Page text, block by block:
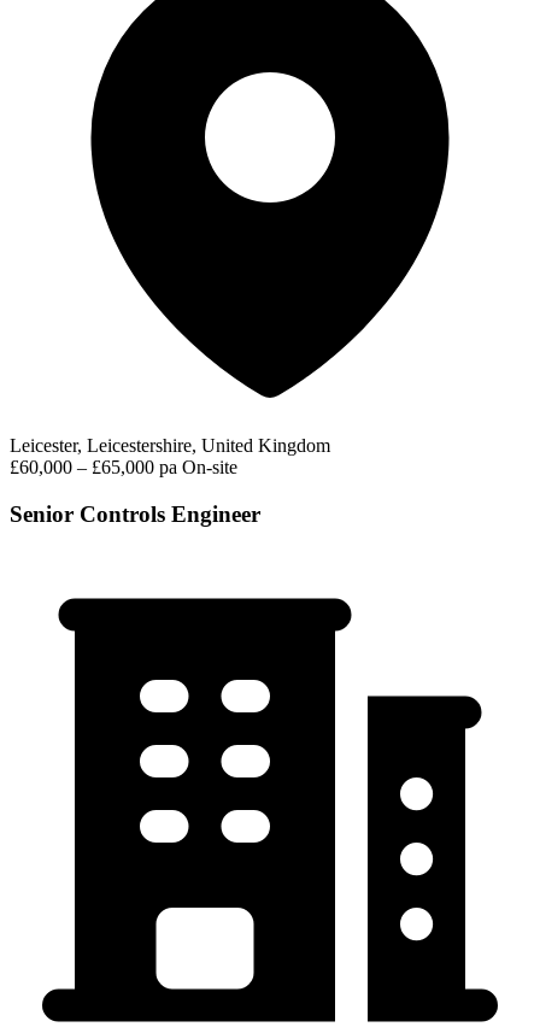
Leicester, Leicestershire, United Kingdom
£60,000 – £65,000 pa On-site
Senior Controls Engineer